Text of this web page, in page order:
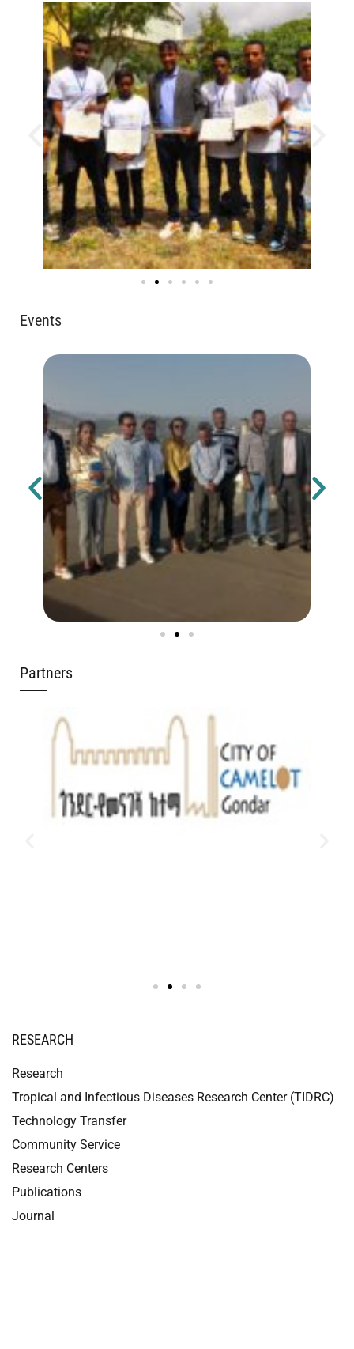
Events
Partners
RESEARCH
Research
Tropical and Infectious Diseases Research Center (TIDRC)
Technology Transfer
Community Service
Research Centers
Publications
Journal